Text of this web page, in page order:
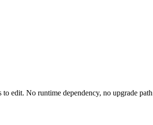
edit. No runtime dependency, no upgrade